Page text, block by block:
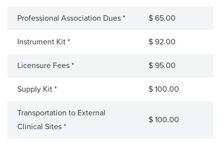
Professional Association Dues * $ 65.00
Instrument Kit * $ 92.00
Licensure Fees * $ 95.00
Supply Kit * $ 100.00
Transportation to External
Clinical Sites *
$ 100.00